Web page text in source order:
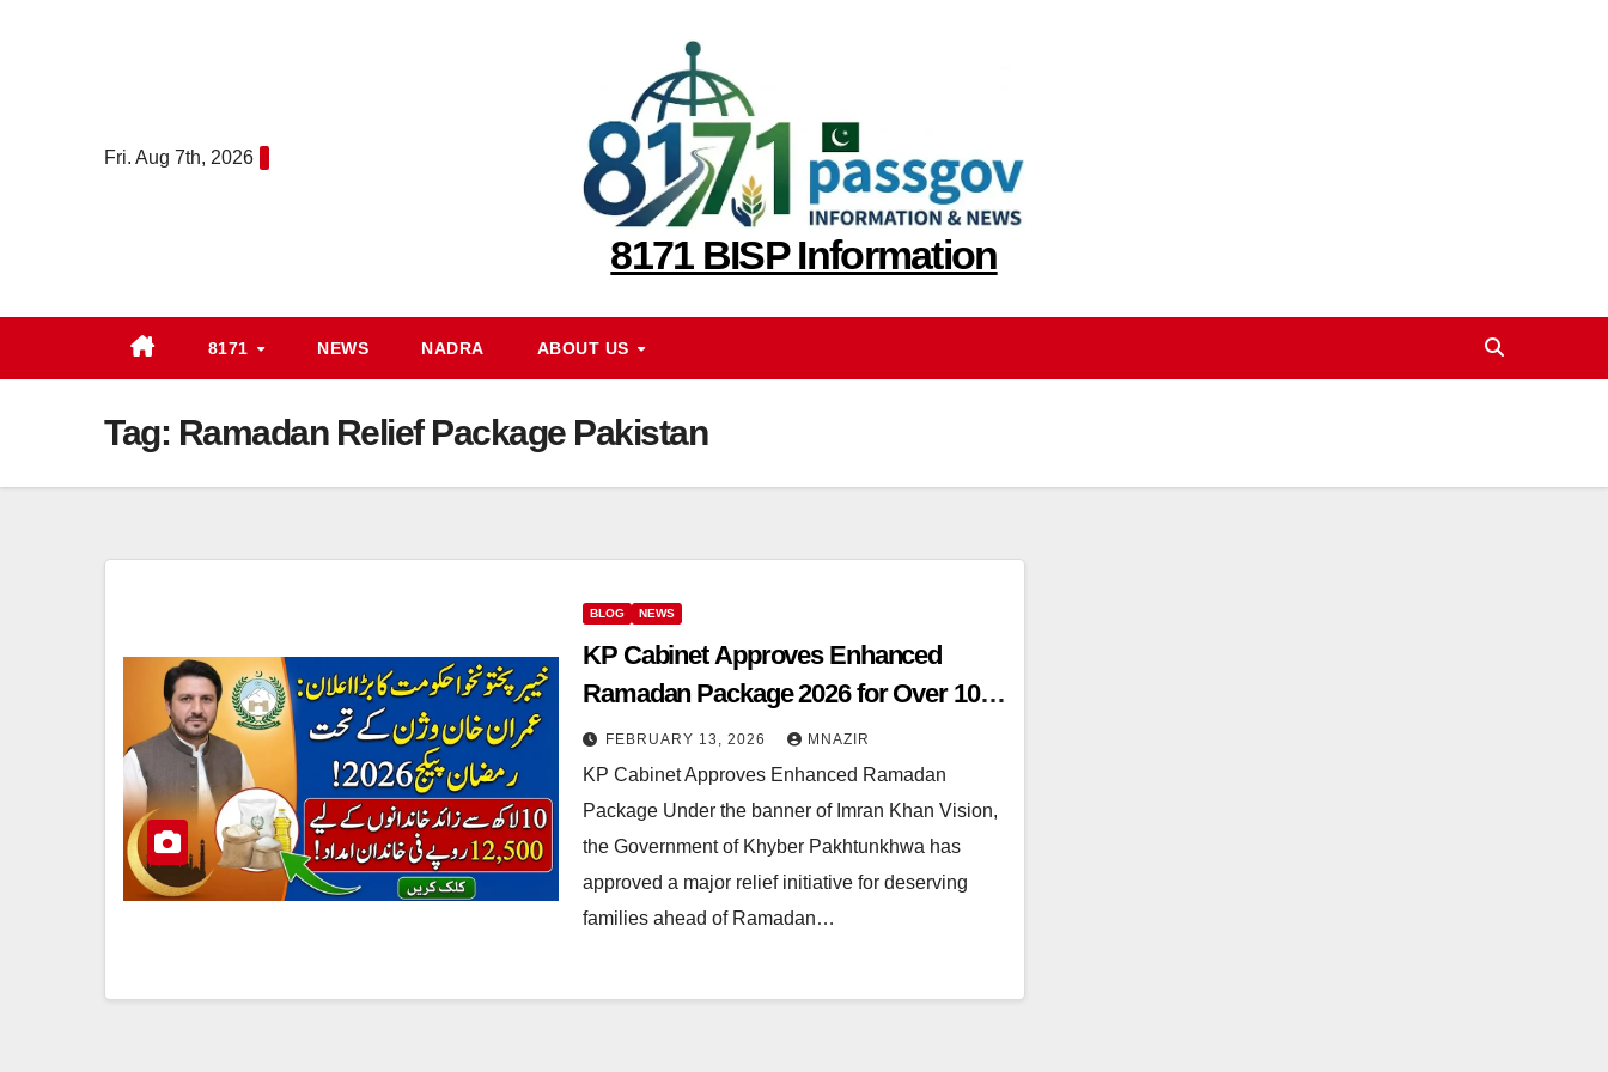
Fri. Aug 7th, 2026
8171 BISP Information
8171 NEWS NADRA ABOUT US
Tag: Ramadan Relief Package Pakistan
BLOG NEWS
KP Cabinet Approves Enhanced
Ramadan Package 2026 for Over 10
Lakh Families
FEBRUARY 13, 2026 MNAZIR
KP Cabinet Approves Enhanced Ramadan
Package Under the banner of Imran Khan Vision,
the Government of Khyber Pakhtunkhwa has
approved a major relief initiative for deserving
families ahead of Ramadan…